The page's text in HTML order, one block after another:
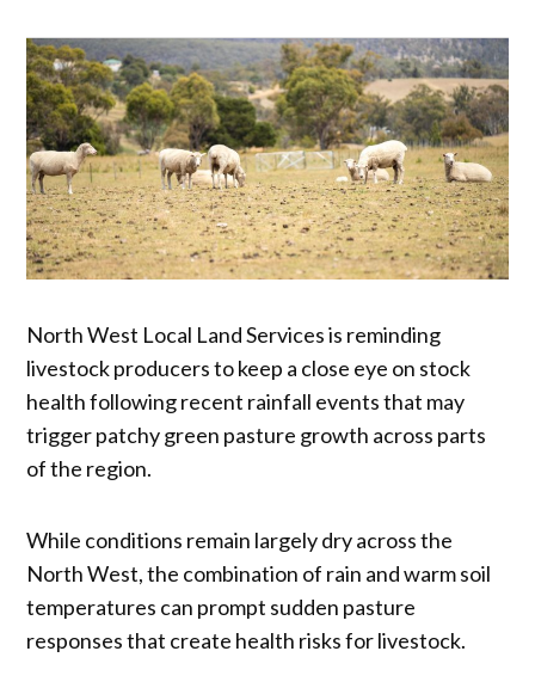
North West Local Land Services is reminding
livestock producers to keep a close eye on stock
health following recent rainfall events that may
trigger patchy green pasture growth across parts
of the region.
While conditions remain largely dry across the
North West, the combination of rain and warm soil
temperatures can prompt sudden pasture
responses that create health risks for livestock.